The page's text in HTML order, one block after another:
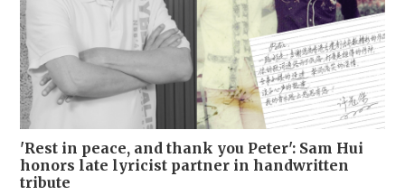
'Rest in peace, and thank you Peter': Sam Hui
honors late lyricist partner in handwritten
tribute